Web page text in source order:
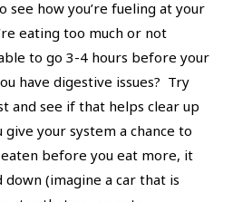
see how you’re fueling at your
eating too much or not
to go 3-4 hours before your
have digestive issues? Try
and see if that helps clear up
your system a chance to
before you eat more, it
(imagine a car that is